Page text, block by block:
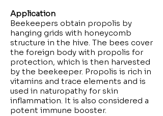
Application
Beekeepers obtain propolis by
hanging grids with honeycomb
structure in the hive. The bees cover
the foreign body with propolis for
protection, which is then harvested
by the beekeeper. Propolis is rich in
vitamins and trace elements and is
used in naturopathy for skin
inflammation. It is also considered a
potent immune booster.